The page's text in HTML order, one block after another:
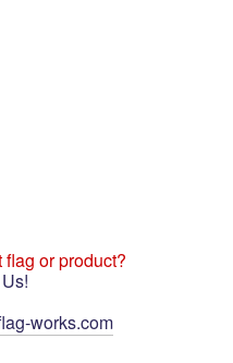
or product?
works.com